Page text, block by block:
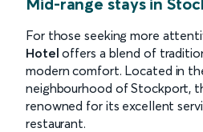
For those seeking more
Hotel offers a blend of
modern comfort. Located in
neighbourhood of Stockport,
renowned for its excellent
restaurant.